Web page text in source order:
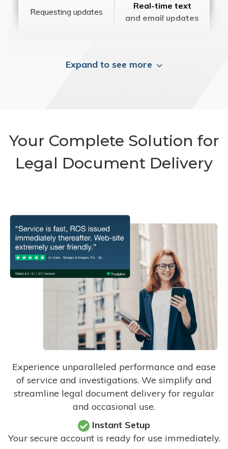
Requesting updates
Real-time text
and email updates
Expand to see more
Your Complete Solution for
Legal Document Delivery
Experience unparalleled performance and ease
of service and investigations. We simplify and
streamline legal document delivery for regular
and occasional use.
Instant Setup
Your secure account is ready for use immediately.